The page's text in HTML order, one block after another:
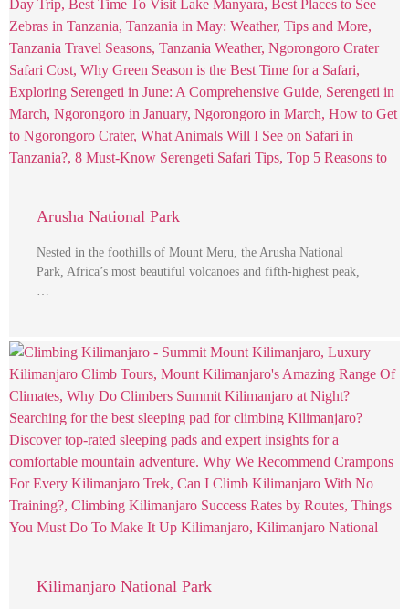
Arusha National Park
Nested in the foothills of Mount Meru, the Arusha National
Park, Africa’s most beautiful volcanoes and fifth-highest peak,
Kilimanjaro National Park